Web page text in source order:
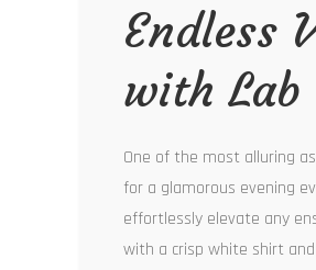
Endless
with Lab
One of the most alluring
for a glamorous evening
effortlessly elevate any
with a crisp white shirt